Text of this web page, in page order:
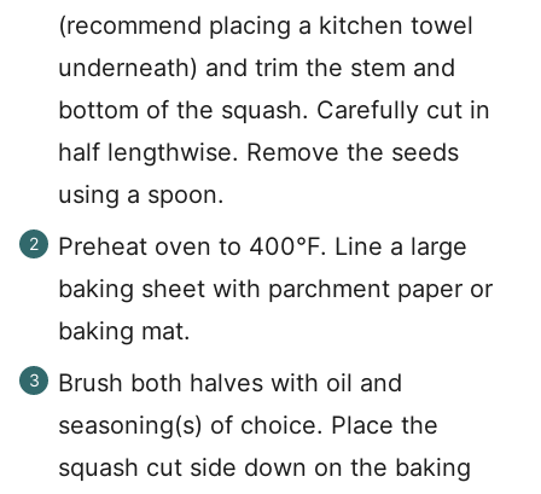
(recommend placing a kitchen towel
underneath) and trim the stem and
bottom of the squash. Carefully cut in
half lengthwise. Remove the seeds
using a spoon.
Preheat oven to 400°F. Line a large
baking sheet with parchment paper or
baking mat.
Brush both halves with oil and
seasoning(s) of choice. Place the
squash cut side down on the baking